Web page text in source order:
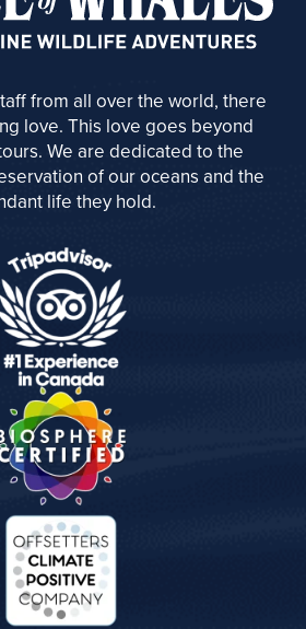
from all over the world, there
love. This love goes beyond
We are dedicated to the
of our oceans and the
life they hold.